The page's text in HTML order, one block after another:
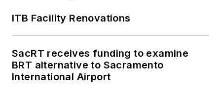
ITB Facility Renovations
SacRT receives funding to examine
BRT alternative to Sacramento
International Airport